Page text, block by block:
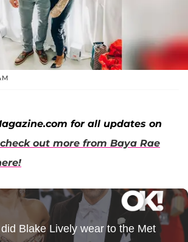
for all updates on
out more from Baya Rae